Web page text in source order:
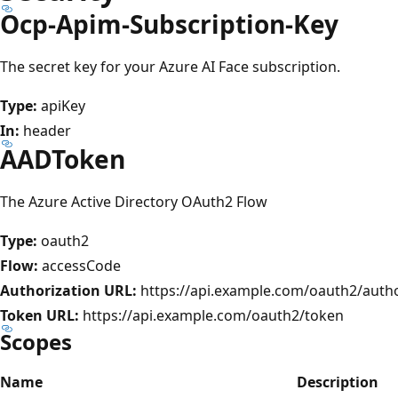
Ocp-Apim-Subscription-Key
The secret key for your Azure AI Face subscription.
Type: apiKey
In: header
AADToken
The Azure Active Directory OAuth2 Flow
Type: oauth2
Flow: accessCode
Authorization URL: https://api.example.com/oauth2/
Token URL: https://api.example.com/oauth2/token
Scopes
Name
Description